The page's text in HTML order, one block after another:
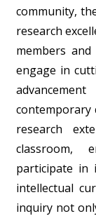
community,
research
members
engage in
contemporary
research
classroom,
participate in
intellectual
inquiry not